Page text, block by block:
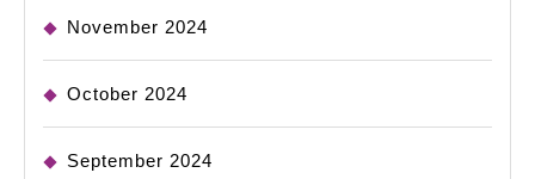
November 2024
October 2024
September 2024